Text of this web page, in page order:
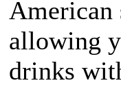
American
allowing
drinks